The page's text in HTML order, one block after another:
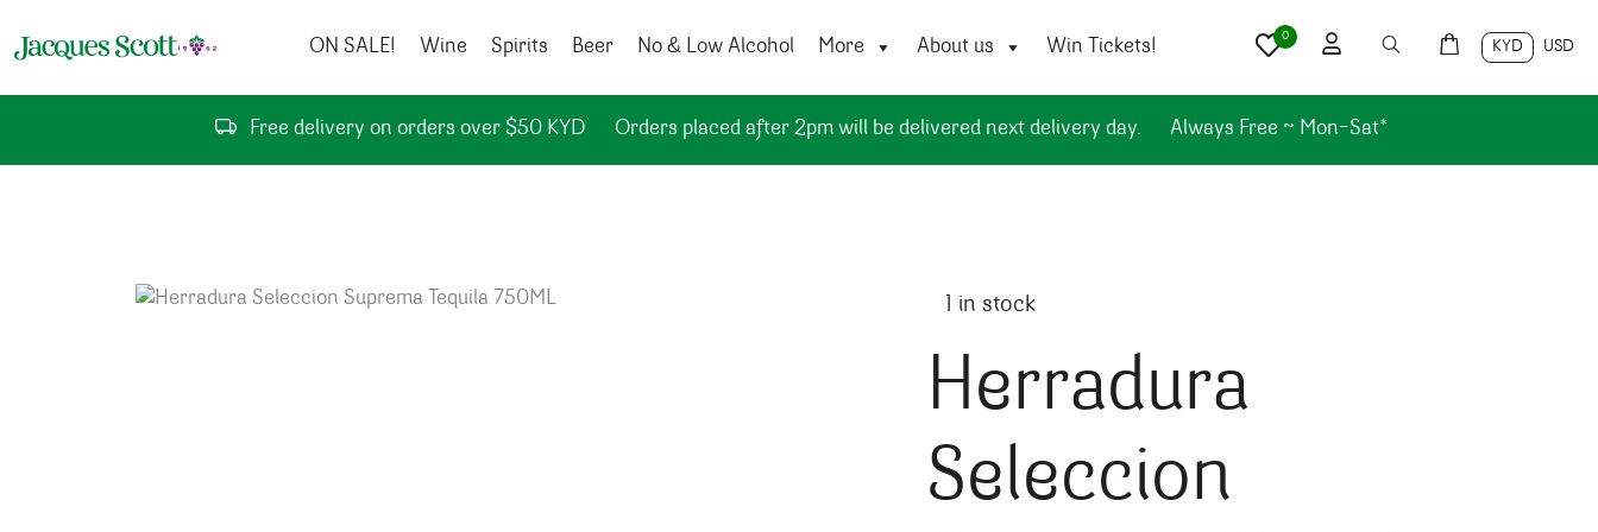
ON SALE!
Wine Spirits Beer No & Low Alcohol More About us Win Tickets! KYD USD
0
Free delivery on orders over $50 KYD Orders placed after 2pm will be delivered next delivery day. Always Free ~ Mon-Sat*
1 in stock
Herradura
Seleccion